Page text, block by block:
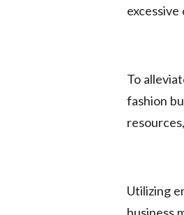
To
fashion
Utilizing